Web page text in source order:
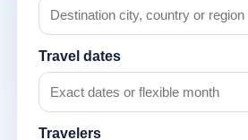
Travel dates
Travelers